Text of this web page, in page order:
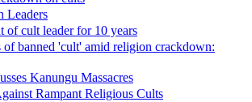
Leaders
of cult leader for 10 years
of banned 'cult' amid religion crackdown:
Kanungu Massacres
Rampant Religious Cults